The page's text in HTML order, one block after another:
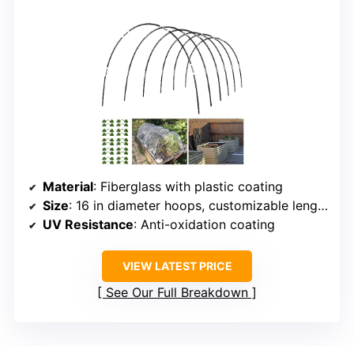
Material: Fiberglass with plastic coating
Size: 16 in diameter hoops, customizable length
UV Resistance: Anti-oxidation coating
VIEW LATEST PRICE
See Our Full Breakdown